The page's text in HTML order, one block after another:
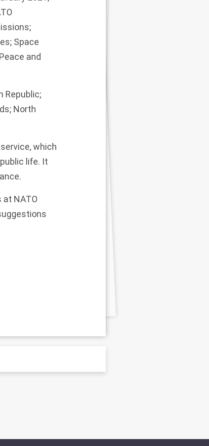
Space
and
Republic;
North
which
life. It
at NATO